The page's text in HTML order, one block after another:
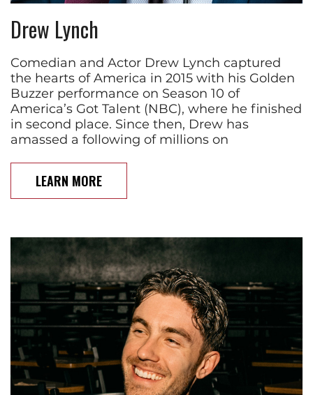
Drew Lynch
Comedian and Actor Drew Lynch captured
the hearts of America in 2015 with his Golden
Buzzer performance on Season 10 of
America’s Got Talent (NBC), where he finished
in second place. Since then, Drew has
amassed a following of millions on
LEARN MORE